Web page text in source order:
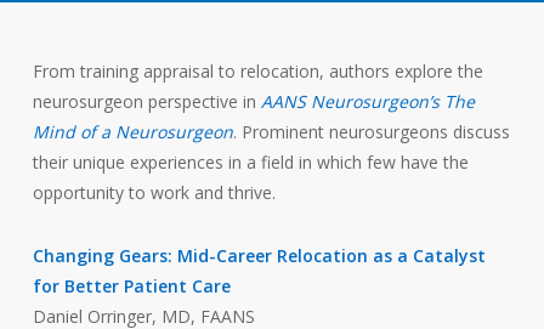
From training appraisal to relocation, authors explore the
neurosurgeon perspective in AANS Neurosurgeon’s The
Mind of a Neurosurgeon. Prominent neurosurgeons discuss
their unique experiences in a field in which few have the
opportunity to work and thrive.
Changing Gears: Mid-Career Relocation as a Catalyst
for Better Patient Care
Daniel Orringer, MD, FAANS